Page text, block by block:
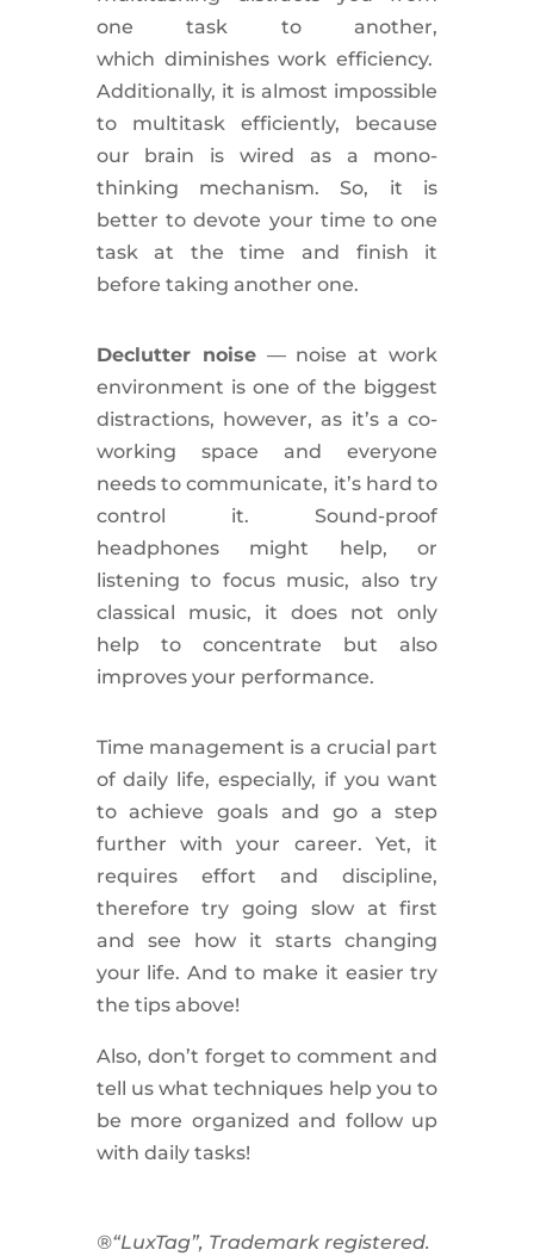
one task to another,
which diminishesworkefficiency.
Additionally, it is almost impossible
to multitask efficiently, because
our brain is wired
as a mono-
thinking mechanism. So, it is
better todevote your time to one
task at the time and finish it
before taking another one.
Declutternoise— noise at work
environment is one of the biggest
distractions, however, as it’s a co-
working space and everyone
needs to communicate, it’s hard to
control it. Sound-proof
headphones might help, or
listening to focus music, also try
classical music, it does not only
help to concentrate but also
improves your performance.
Time management is a crucial part
of daily life, especially, if you want
to achieve goals and go a step
further with your career. Yet, it
requires effort and discipline,
therefore try going slow at first
and see how it starts changing
your life. And to make it easier try
the tips above!
Also, don’t forget to comment and
tell us what techniques help you to
be more organized and follow up
with daily tasks!
®“LuxTag”, Trademark registered.